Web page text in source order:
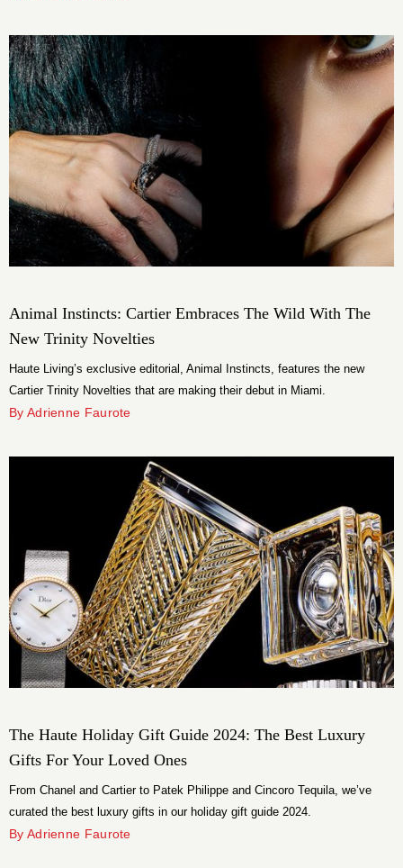
Animal Instincts: Cartier Embraces The Wild With The
New Trinity Novelties
Haute Living’s exclusive editorial, Animal Instincts, features the new
Cartier Trinity Novelties that are making their debut in Miami.
By Adrienne Faurote
The Haute Holiday Gift Guide 2024: The Best Luxury
Gifts For Your Loved Ones
From Chanel and Cartier to Patek Philippe and Cincoro Tequila, we’ve
curated the best luxury gifts in our holiday gift guide 2024.
By Adrienne Faurote